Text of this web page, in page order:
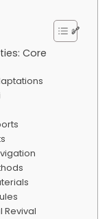
Core
Revival